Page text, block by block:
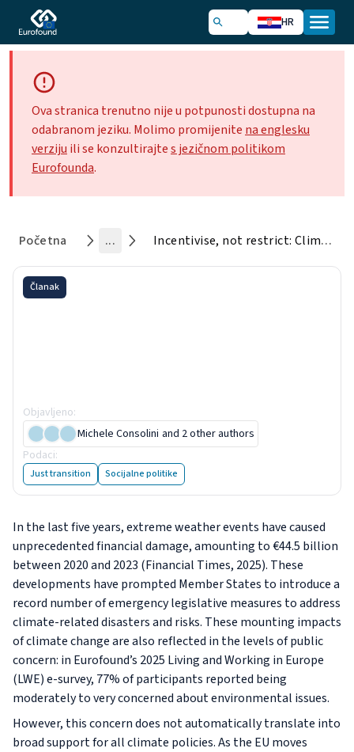
HR
Ova stranica trenutno nije u potpunosti dostupna na
odabranom jeziku. Molimo promijenite na englesku
verziju ili se konzultirajtes jezičnom politikom
Eurofounda.
Početna ... Incentivise, not restrict: Climate policy views in the Living and Working in Europe e-survey
Članak
Objavljeno:
Michele Consolini and 2 other authors
Podaci:
Just transition Socijalne politike
In the last five years, extreme weather events have caused
unprecedented financial damage, amounting to €44.5 billion
between 2020 and 2023 (Financial Times, 2025). These
developments have prompted Member States to introduce a
record number of emergency legislative measures to address
climate-related disasters and risks. These mounting impacts
of climate change are also reflected in the levels of public
concern: in Eurofound’s 2025 Living and Working in Europe
(LWE) e-survey, 77% of participants reported being
moderately to very concerned about environmental issues.
However, this concern does not automatically translate into
broad support for all climate policies. As the EU moves